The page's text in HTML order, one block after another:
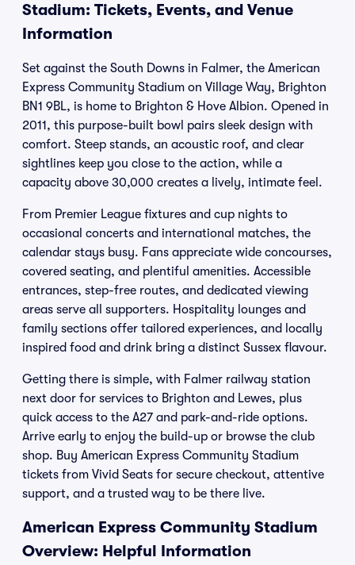
Stadium: Tickets, Events, and Venue
Information
Set against the South Downs in Falmer, the American
Express Community Stadium on Village Way, Brighton
BN1 9BL, is home to Brighton & Hove Albion. Opened in
2011, this purpose-built bowl pairs sleek design with
comfort. Steep stands, an acoustic roof, and clear
sightlines keep you close to the action, while a
capacity above 30,000 creates a lively, intimate feel.
From Premier League fixtures and cup nights to
occasional concerts and international matches, the
calendar stays busy. Fans appreciate wide concourses,
covered seating, and plentiful amenities. Accessible
entrances, step-free routes, and dedicated viewing
areas serve all supporters. Hospitality lounges and
family sections offer tailored experiences, and locally
inspired food and drink bring a distinct Sussex flavour.
Getting there is simple, with Falmer railway station
next door for services to Brighton and Lewes, plus
quick access to the A27 and park-and-ride options.
Arrive early to enjoy the build-up or browse the club
shop. Buy American Express Community Stadium
tickets from Vivid Seats for secure checkout, attentive
support, and a trusted way to be there live.
American Express Community Stadium
Overview: Helpful Information